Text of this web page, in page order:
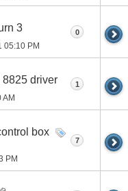
3
05:10 PM
0
driver
AM
1
box
PM
7